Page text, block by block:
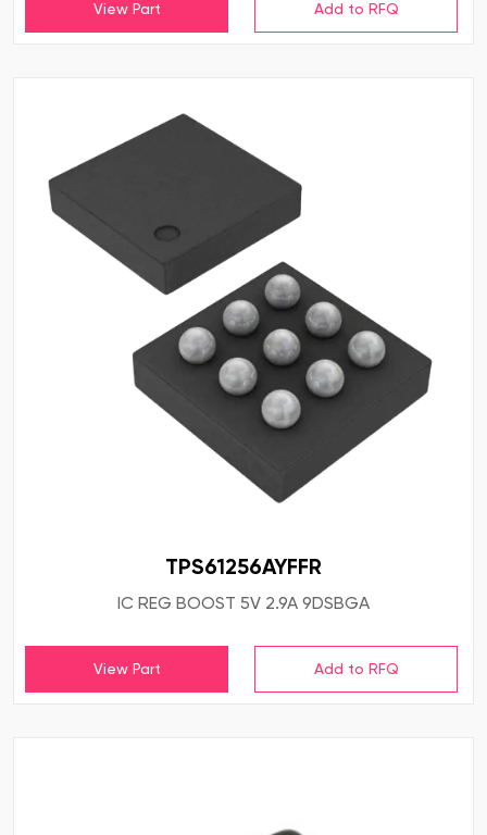
View Part
TPS61256AYFFR
IC REG BOOST 5V 2.9A 9DSBGA
View Part